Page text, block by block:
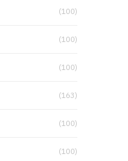
(100)
(100)
(100)
(163)
(100)
(100)